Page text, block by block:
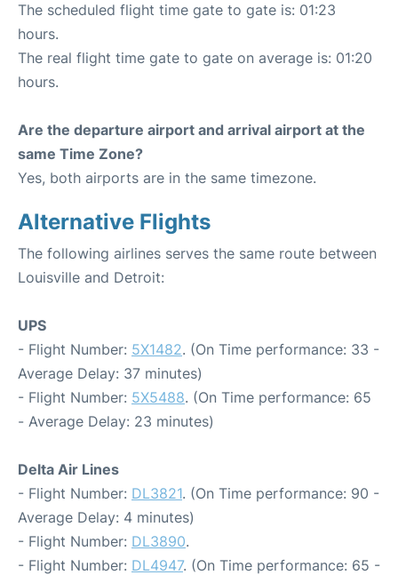
The scheduled flight time gate to gate is: 01:23
hours.
The real flight time gate to gate on average is: 01:20
hours.
Are the departure airport and arrival airport at the
same Time Zone?
Yes, both airports are in the same timezone.
Alternative Flights
The following airlines serves the same route between
Louisville and Detroit:
UPS
- Flight Number: 5X1482. (On Time performance: 33 -
Average Delay: 37 minutes)
- Flight Number: 5X5488. (On Time performance: 65
- Average Delay: 23 minutes)
Delta Air Lines
- Flight Number: DL3821. (On Time performance: 90 -
Average Delay: 4 minutes)
- Flight Number: DL3890.
- Flight Number: DL4947. (On Time performance: 65 -